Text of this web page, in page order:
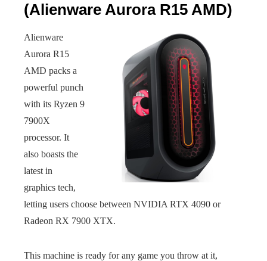
(Alienware Aurora R15 AMD)
Alienware
Aurora R15
AMD packs a
powerful punch
with its Ryzen 9
7900X
processor. It
also boasts the
latest in
graphics tech,
letting users choose between NVIDIA RTX 4090 or
Radeon RX 7900 XTX.
This machine is ready for any game you throw at it,